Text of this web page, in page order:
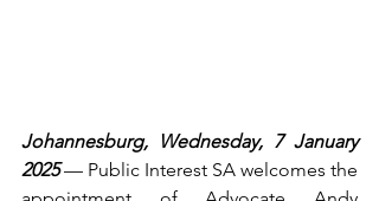
Johannesburg, Wednesday, 7 January
2025 — Public Interest SA welcomes the